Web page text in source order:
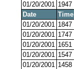
01/20/2001 1947
Date
Time
01/20/2001 1847
01/20/2001 1747
01/20/2001 1651
01/20/2001 1547
01/20/2001 1458